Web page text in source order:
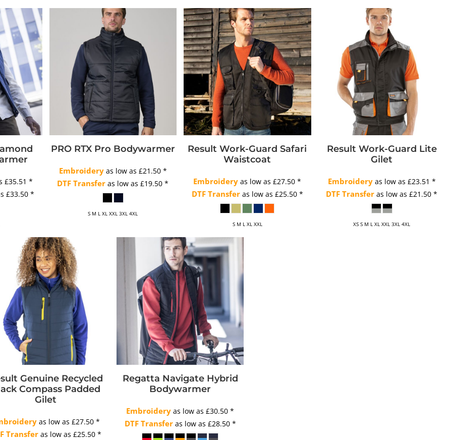
£35.51 *
£33.50*
PRO RTX Pro Bodywarmer
Embroideryas low as £21.50 *
DTF Transfer as low as£19.50*
S M L XL XXL 3XL 4XL
Result Work-Guard Safari
Waistcoat
Embroidery as low as£27.50*
DTF Transferas low as £25.50 *
S M L XL XXL
Result Work-Guard Lite
Gilet
Embroideryas low as £23.51 *
DTF Transfer as low as£21.50*
XS S M L XL XXL 3XL 4XL
Genuine Recycled
Compass Padded
Gilet
as low as £27.50 *
Transfer as low as£25.50*
Regatta Navigate Hybrid
Bodywarmer
Embroidery as low as£30.50*
DTF Transferas low as £28.50 *